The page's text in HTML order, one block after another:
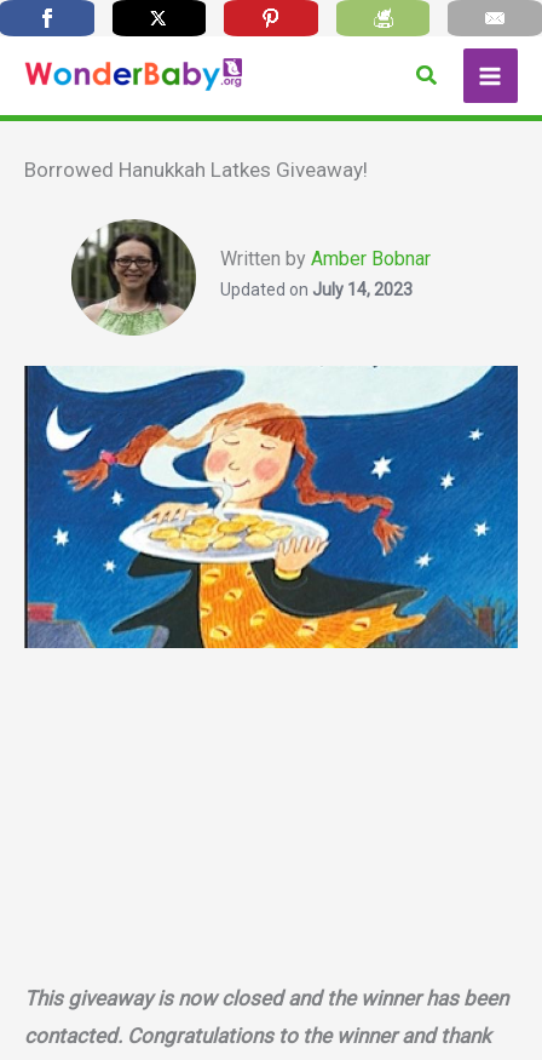
content
Search
Borrowed Hanukkah Latkes Giveaway!
Written byAmber Bobnar
Updated on July 14, 2023
This giveaway is now closed and the winner has been
contacted. Congratulations to the winner and thank